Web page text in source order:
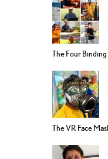
The Four
The VR Face